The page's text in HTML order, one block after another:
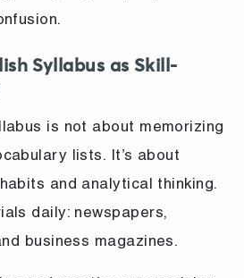
Syllabus as Skill-
is not about memorizing
lists. It’s about
and analytical thinking.
daily: newspapers,
business magazines.